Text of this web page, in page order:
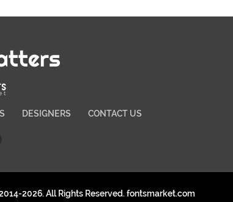
DESIGNERS CONTACT US
2026. All Rights Reserved. fontsmarket.com